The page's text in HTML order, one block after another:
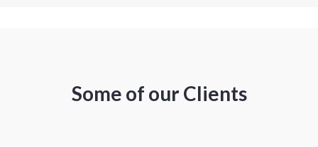
Some of our Clients